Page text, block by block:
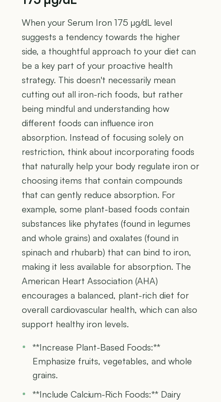
When your Serum Iron 175 µg/dL level
suggests a tendency towards the higher
side, a thoughtful approach to your diet can
be a key part of your proactive health
strategy. This doesn't necessarily mean
cutting out all iron-rich foods, but rather
being mindful and understanding how
different foods can influence iron
absorption. Instead of focusing solely on
restriction, think about incorporating foods
that naturally help your body regulate iron or
choosing items that contain compounds
that can gently reduce absorption. For
example, some plant-based foods contain
substances like phytates (found in legumes
and whole grains) and oxalates (found in
spinach and rhubarb) that can bind to iron,
making it less available for absorption. The
American Heart Association (AHA)
encourages a balanced, plant-rich diet for
overall cardiovascular health, which can also
support healthy iron levels.
**Increase Plant-Based Foods:**
Emphasize fruits, vegetables, and whole
grains.
**Include Calcium-Rich Foods:** Dairy